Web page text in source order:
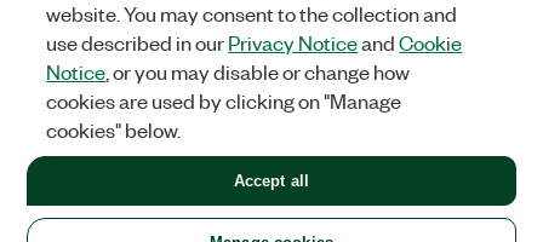
Facebook
TwitterLinkedIn
United States
LEGAL|IMPRINT|PRIVACY|Manage cookies
©2026NATIONAL INSTRUMENTS CORP. ALL RIGHTS RESERVED.
+1 877 388 1952
website. You may consent to the collection and
use described in ourPrivacy NoticeandCookie
Notice , or you may disable or change how
cookies are used by clicking on "Manage
cookies" below.
Accept all